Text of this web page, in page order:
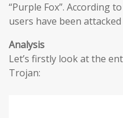
“Purple Fox”. According
users have been
Analysis
Let’s firstly look at the
Trojan: